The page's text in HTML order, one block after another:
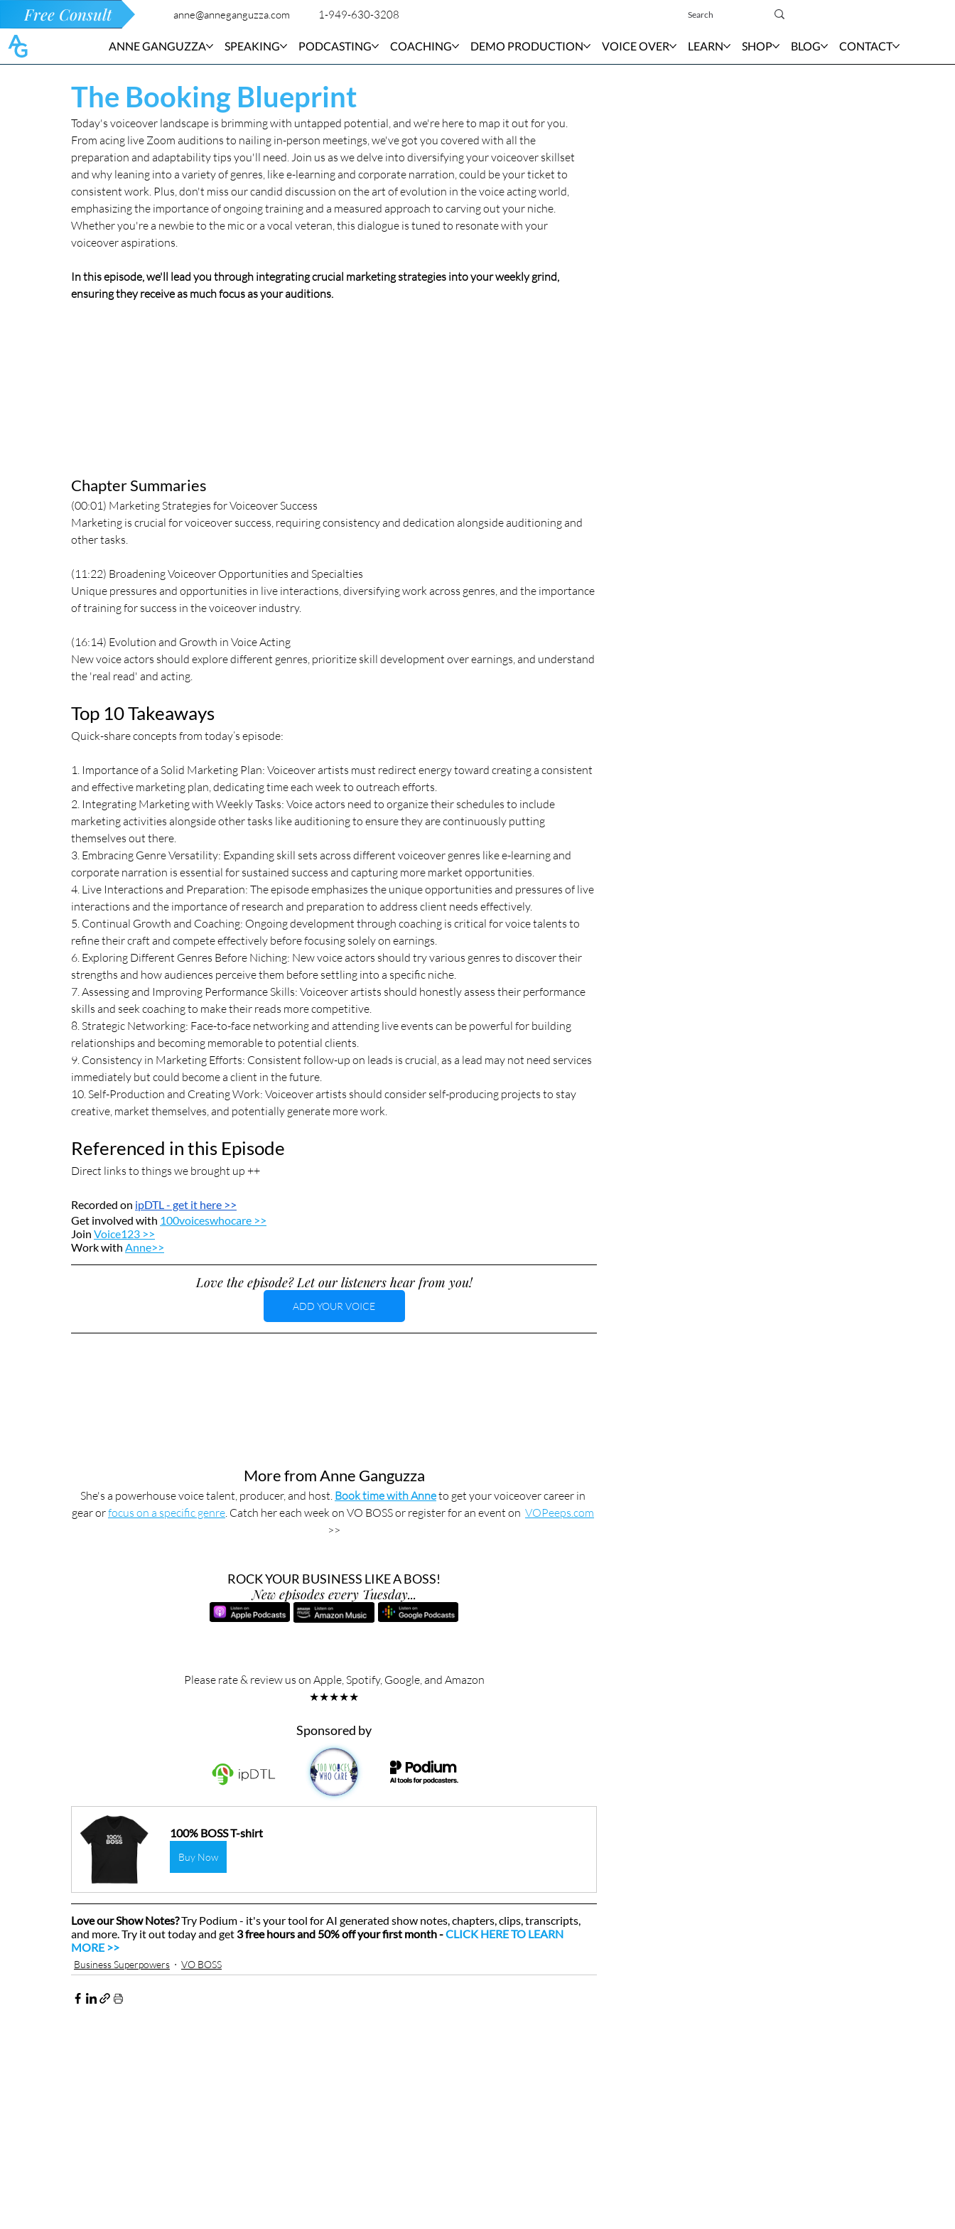
anne@anneganguzza.com 1-949-630-3208
Free Consult
ANNE GANGUZZA SPEAKING PODCASTING COACHING DEMO PRODUCTION VOICE OVER LEARN SHOP BLOG CONTACT
The Booking Blueprint
Today's voiceover landscape is brimming with untapped potential, and we're here to map it out for you.
From acing live Zoom auditions to nailing in-person meetings, we've got you covered with all the
preparation and adaptability tips you'll need. Join us as we delve into diversifying your voiceover skillset
and why leaning into a variety of genres, like e-learning and corporate narration, could be your ticket to
consistent work. Plus, don't miss our candid discussion on the art of evolution in the voice acting world,
emphasizing the importance of ongoing training and a measured approach to carving out your niche.
Whether you're a newbie to the mic or a vocal veteran, this dialogue is tuned to resonate with your
voiceover aspirations.
In this episode, we'll lead you through integrating crucial marketing strategies into your weekly grind,
ensuring they receive as much focus as your auditions.
Chapter Summaries
(00:01) Marketing Strategies for Voiceover Success
Marketing is crucial for voiceover success, requiring consistency and dedication alongside auditioning and
other tasks.
(11:22) Broadening Voiceover Opportunities and Specialties
Unique pressures and opportunities in live interactions, diversifying work across genres, and the importance
of training for success in the voiceover industry.
(16:14) Evolution and Growth in Voice Acting
New voice actors should explore different genres, prioritize skill development over earnings, and understand
the 'real read' and acting.
Top 10 Takeaways
Quick-share concepts from today’s episode:
1. Importance of a Solid Marketing Plan: Voiceover artists must redirect energy toward creating a consistent
and effective marketing plan, dedicating time each week to outreach efforts.
2. Integrating Marketing with Weekly Tasks: Voice actors need to organize their schedules to include
marketing activities alongside other tasks like auditioning to ensure they are continuously putting
themselves out there.
3. Embracing Genre Versatility: Expanding skill sets across different voiceover genres like e-learning and
corporate narration is essential for sustained success and capturing more market opportunities.
4. Live Interactions and Preparation: The episode emphasizes the unique opportunities and pressures of live
interactions and the importance of research and preparation to address client needs effectively.
5. Continual Growth and Coaching: Ongoing development through coaching is critical for voice talents to
refine their craft and compete effectively before focusing solely on earnings.
6. Exploring Different Genres Before Niching: New voice actors should try various genres to discover their
strengths and how audiences perceive them before settling into a specific niche.
7. Assessing and Improving Performance Skills: Voiceover artists should honestly assess their performance
skills and seek coaching to make their reads more competitive.
8. Strategic Networking: Face-to-face networking and attending live events can be powerful for building
relationships and becoming memorable to potential clients.
9. Consistency in Marketing Efforts: Consistent follow-up on leads is crucial, as a lead may not need services
immediately but could become a client in the future.
10. Self-Production and Creating Work: Voiceover artists should consider self-producing projects to stay
creative, market themselves, and potentially generate more work.
Referenced in this Episode
Direct links to things we brought up ++
Recorded on ipDTL - get it here >>
Get involved with 100voiceswhocare >>
Join Voice123 >>
Work with Anne>>
Love the episode? Let our listeners hear from you!
ADD YOUR VOICE
More from Anne Ganguzza
She's a powerhouse voice talent, producer, and host. Book time with Anne to get your voiceover career in
gear or focus on a specific genre . Catch her each week on VO BOSS or register for an event on VOPeeps.com
>>
ROCK YOUR BUSINESS LIKE A BOSS!
New episodes every Tuesday...
Please rate & review us on Apple, Spotify, Google, and Amazon
★★★★★
Sponsored by
100% BOSS T-shirt
Buy Now
Love our Show Notes? Try Podium - it's your tool for AI generated show notes, chapters, clips, transcripts,
and more. Try it out today and get 3 free hours and 50% off your first month - CLICK HERE TO LEARN
MORE >>
Business Superpowers VO BOSS